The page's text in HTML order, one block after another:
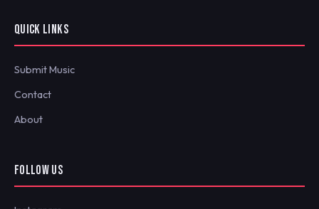
QUICK LINKS
Submit Music
Contact
About
FOLLOW US